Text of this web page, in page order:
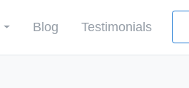
Blog Testimonials